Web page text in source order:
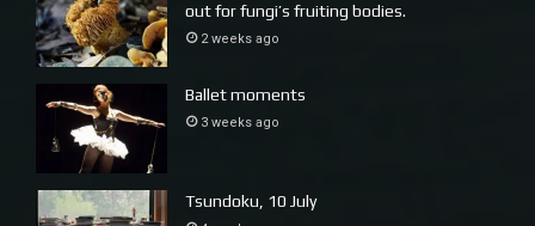
out for fungi’s fruiting bodies.
2 weeks ago
Ballet moments
3 weeks ago
Tsundoku, 10 July